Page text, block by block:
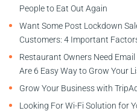
People to Eat Out Again
Want Some Post Lockdown
Customers: 4 Important
Restaurant Owners Need
Are 6 Easy Way to Grow Your
Grow Your Business with
Looking For Wi-Fi Solution for